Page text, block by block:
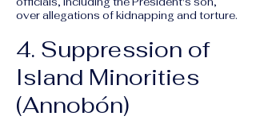
over allegations of kidnapping and torture.
4. Suppression of
Island Minorities
(Annobón)